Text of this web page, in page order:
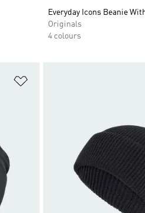
Everyday Icons Beanie
Originals
4 colours